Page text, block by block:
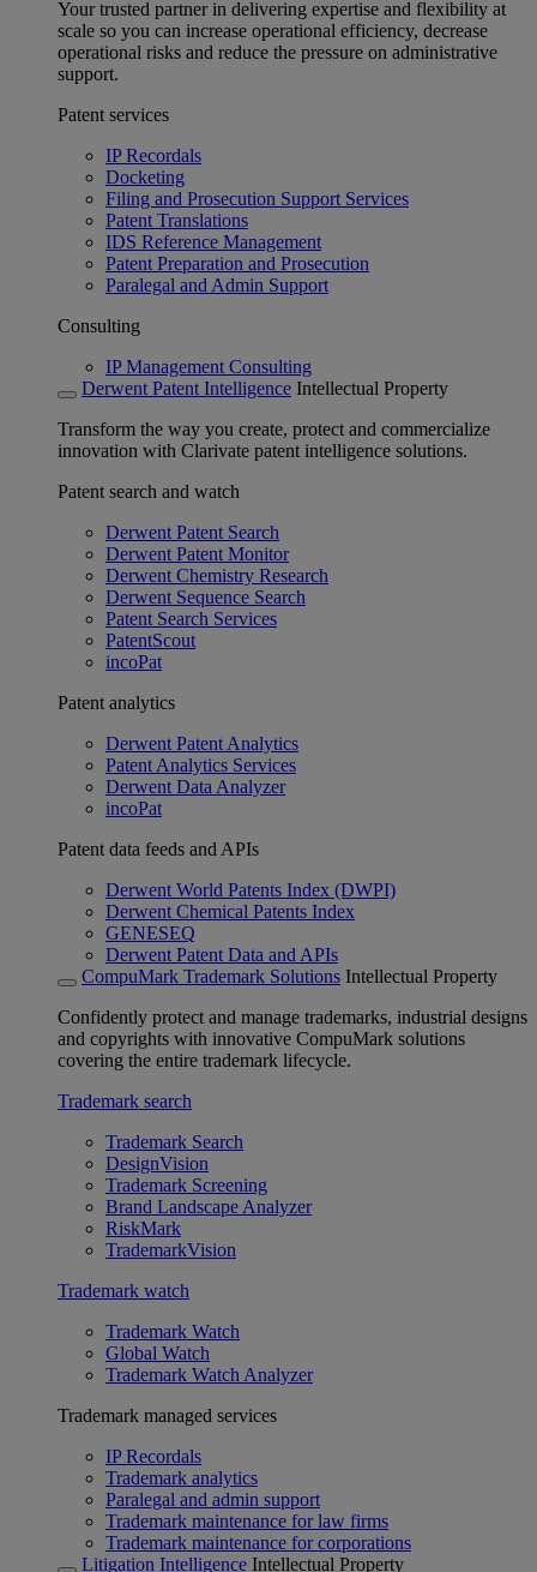
Your trusted partner in delivering expertise and flexibility at
scale so you can increase operational efficiency, decrease
operational risks and reduce the pressure on administrative
support.
Patent services
IP Recordals
Docketing
Filing and Prosecution Support Services
Patent Translations
IDS Reference Management
Patent Preparation and Prosecution
Paralegal and Admin Support
Consulting
IP Management Consulting
Derwent Patent Intelligence Intellectual Property
Transform the way you create, protect and commercialize
innovation with Clarivate patent intelligence solutions.
Patent search and watch
Derwent Patent Search
Derwent Patent Monitor
Derwent Chemistry Research
Derwent Sequence Search
Patent Search Services
PatentScout
incoPat
Patent analytics
Derwent Patent Analytics
Patent Analytics Services
Derwent Data Analyzer
incoPat
Patent data feeds and APIs
Derwent World Patents Index (DWPI)
Derwent Chemical Patents Index
GENESEQ
Derwent Patent Data and APIs
CompuMark Trademark Solutions Intellectual Property
Confidently protect and manage trademarks, industrial designs
and copyrights with innovative CompuMark solutions
covering the entire trademark lifecycle.
Trademark search
Trademark Search
DesignVision
Trademark Screening
Brand Landscape Analyzer
RiskMark
TrademarkVision
Trademark watch
Trademark Watch
Global Watch
Trademark Watch Analyzer
Trademark managed services
IP Recordals
Trademark analytics
Paralegal and admin support
Trademark maintenance for law firms
Trademark maintenance for corporations
Litigation Intelligence Intellectual Property